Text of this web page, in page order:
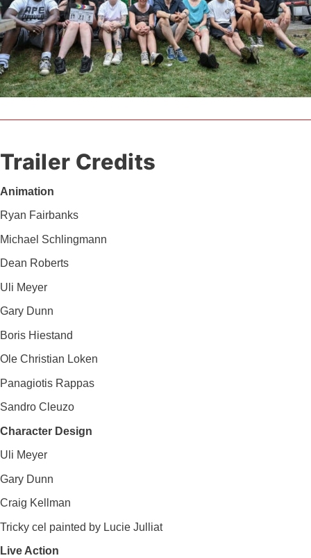
Trailer Credits
Animation
Ryan Fairbanks
Michael Schlingmann
Dean Roberts
Uli Meyer
Gary Dunn
Boris Hiestand
Ole Christian Loken
Panagiotis Rappas
Sandro Cleuzo
Character Design
Uli Meyer
Gary Dunn
Craig Kellman
Tricky cel painted by Lucie Julliat
Live Action